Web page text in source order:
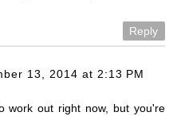
Reply
13, 2014 at 2:13 PM
work out right now, but you're